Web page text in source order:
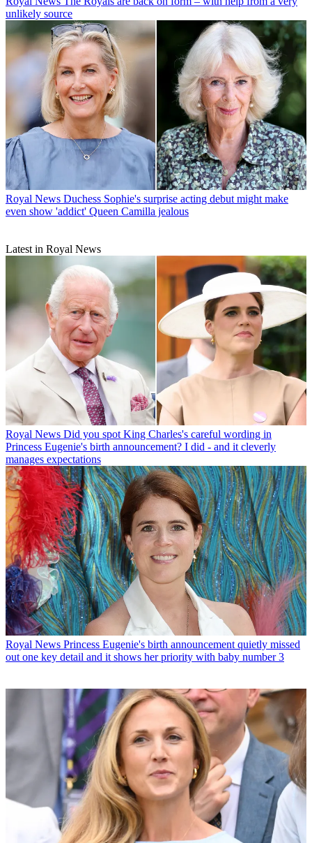
unlikely source
Royal News Duchess Sophie's surprise acting debut might make
even show 'addict' Queen Camilla jealous
Latest in Royal News
Royal News Did you spot King Charles's careful wording in
Princess Eugenie's birth announcement? I did - and it cleverly
manages expectations
Royal News Princess Eugenie's birth announcement quietly missed
out one key detail and it shows her priority with baby number 3